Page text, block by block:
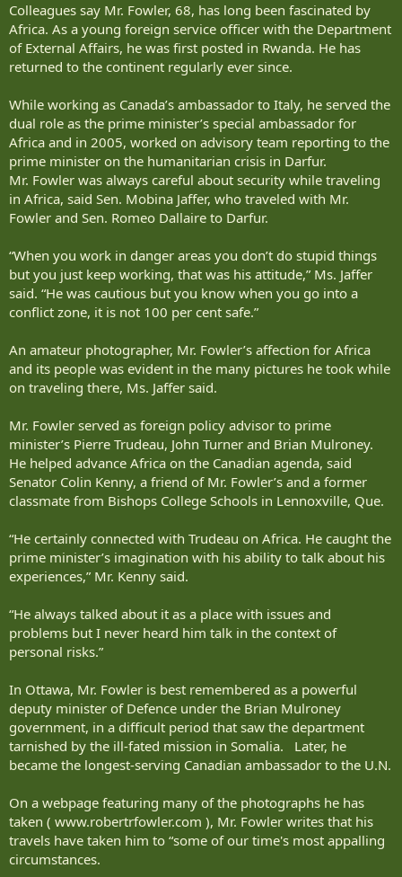
Colleagues say Mr. Fowler, 68, has long been fascinated by
Africa. As a young foreign service officer with the Department
of External Affairs, he was first posted in Rwanda. He has
returned to the continent regularly ever since.
While working as Canada’s ambassador to Italy, he served the
dual role as the prime minister’s special ambassador for
Africa and in 2005, worked on advisory team reporting to the
prime minister on the humanitarian crisis in Darfur.
Mr. Fowler was always careful about security while traveling
in Africa, said Sen. Mobina Jaffer, who traveled with Mr.
Fowler and Sen. Romeo Dallaire to Darfur.
“When you work in danger areas you don’t do stupid things
but you just keep working, that was his attitude,” Ms. Jaffer
said. “He was cautious but you know when you go into a
conflict zone, it is not 100 per cent safe.”
An amateur photographer, Mr. Fowler’s affection for Africa
and its people was evident in the many pictures he took while
on traveling there, Ms. Jaffer said.
Mr. Fowler served as foreign policy advisor to prime
minister’s Pierre Trudeau, John Turner and Brian Mulroney.
He helped advance Africa on the Canadian agenda, said
Senator Colin Kenny, a friend of Mr. Fowler’s and a former
classmate from Bishops College Schools in Lennoxville, Que.
“He certainly connected with Trudeau on Africa. He caught the
prime minister’s imagination with his ability to talk about his
experiences,” Mr. Kenny said.
“He always talked about it as a place with issues and
problems but I never heard him talk in the context of
personal risks.”
In Ottawa, Mr. Fowler is best remembered as a powerful
deputy minister of Defence under the Brian Mulroney
government, in a difficult period that saw the department
tarnished by the ill-fated mission in Somalia. Later, he
became the longest-serving Canadian ambassador to the U.N.
On a webpage featuring many of the photographs he has
taken ( www.robertrfowler.com ), Mr. Fowler writes that his
travels have taken him to “some of our time's most appalling
circumstances.